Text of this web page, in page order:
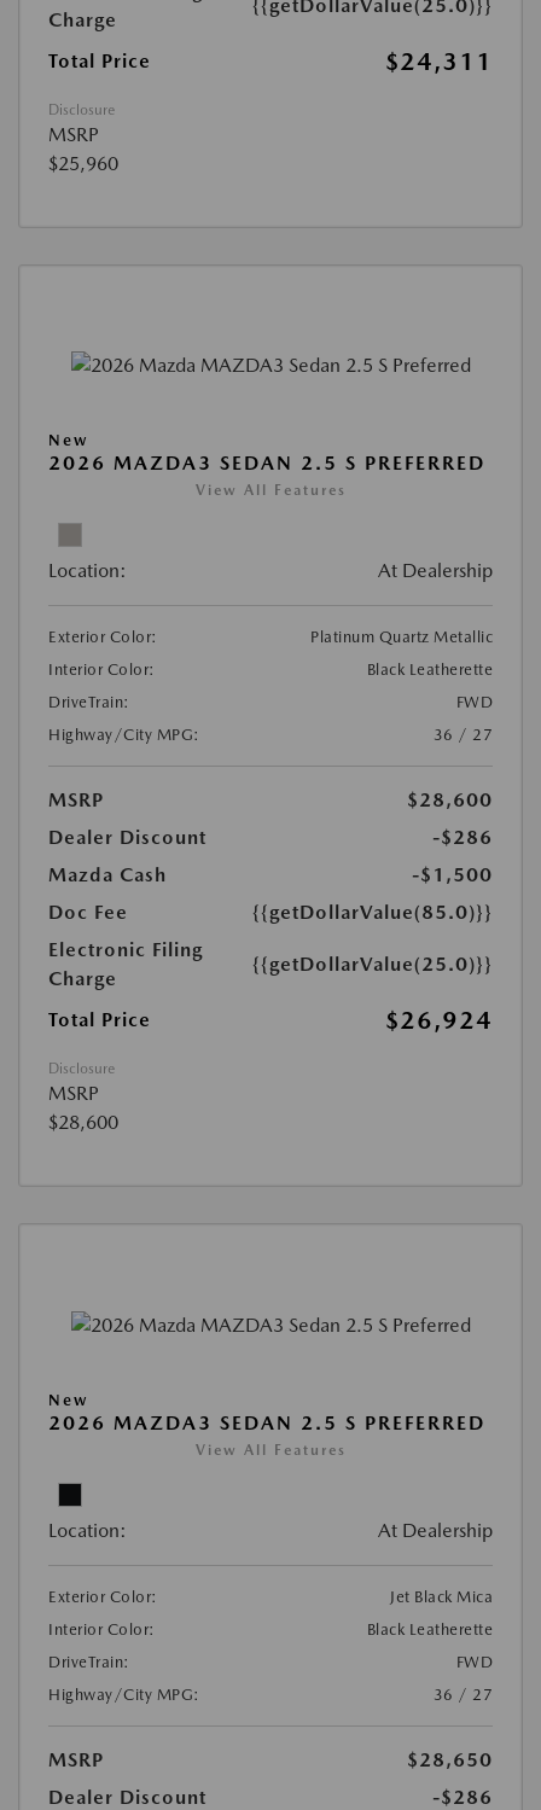
Charge
{{getDollarValue(25.0)}}
Total Price $24,311
Disclosure
MSRP
$25,960
New
2026 MAZDA3 SEDAN 2.5 S PREFERRED
View All Features
Location: At Dealership
Exterior Color:
Platinum Quartz Metallic
Interior Color:
Black Leatherette
DriveTrain:
FWD
Highway/City MPG:
36 / 27
MSRP
$28,600
Dealer Discount
-$286
Mazda Cash
-$1,500
Doc Fee
{{getDollarValue(85.0)}}
Electronic Filing
Charge
{{getDollarValue(25.0)}}
Total Price $26,924
Disclosure
MSRP
$28,600
New
2026 MAZDA3 SEDAN 2.5 S PREFERRED
View All Features
Location: At Dealership
Exterior Color:
Jet Black Mica
Interior Color:
Black Leatherette
DriveTrain:
FWD
Highway/City MPG:
36 / 27
MSRP
$28,650
Dealer Discount
-$286